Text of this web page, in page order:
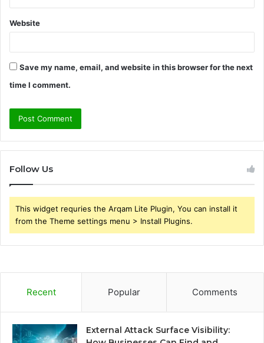
Website
Save my name, email, and website in this browser for the next
time I comment.
Follow Us
This widget requries the Arqam Lite Plugin, You can install it
from the Theme settings menu > Install Plugins.
Recent Popular Comments
External Attack Surface Visibility: